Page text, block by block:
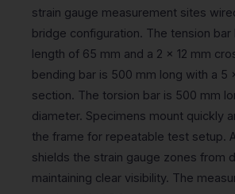
strain gauge measurement sites
bridge configuration. The tension bar
length of 65 mm and a 2 x 12 mm
bending bar is 500 mm long with a 5
section. The torsion bar is 500 mm
diameter. Specimens mount quickly
the frame for repeatable test setup.
shields the strain gauge zones from
maintaining clear visibility. The